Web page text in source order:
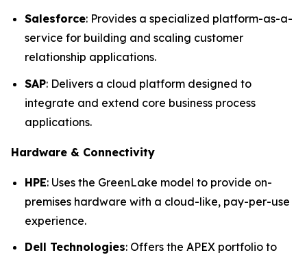
Salesforce: Provides a specialized platform-as-a-
service for building and scaling customer
relationship applications.
SAP: Delivers a cloud platform designed to
integrate and extend core business process
applications.
Hardware & Connectivity
HPE: Uses the GreenLake model to provide on-
premises hardware with a cloud-like, pay-per-use
experience.
Dell Technologies: Offers the APEX portfolio to